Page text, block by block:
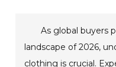
As global buyers
landscape of 2026,
clothing is crucial.